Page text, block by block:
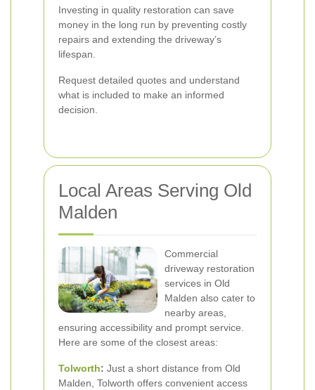
Investing in quality restoration can save
money in the long run by preventing costly
repairs and extending the driveway’s
lifespan.
Request detailed quotes and understand
what is included to make an informed
decision.
Local Areas Serving Old
Malden
Commercial
driveway restoration
services in Old
Malden also cater to
nearby areas,
ensuring accessibility and prompt service.
Here are some of the closest areas:
Tolworth: Just a short distance from Old
Malden, Tolworth offers convenient access